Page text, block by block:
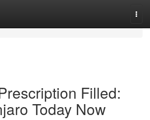
Filled:
Today Now